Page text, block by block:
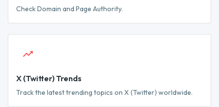
Check Domain and Page Authority.
X (Twitter) Trends
Track the latest trending topics on X (Twitter) worldwide.